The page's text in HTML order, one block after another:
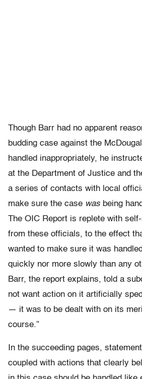
Though Barr had no apparent
budding case against the
handled inappropriately, he
at the Department of Justice and
a series of contacts with local
make sure the case was being
The OIC Report is replete with
from these officials, to the effect
wanted to make sure it was
quickly nor more slowly than any
Barr, the report explains, told a
not want action on it artificially
— it was to be dealt with on its
course.”
In the succeeding pages,
coupled with actions that clearly